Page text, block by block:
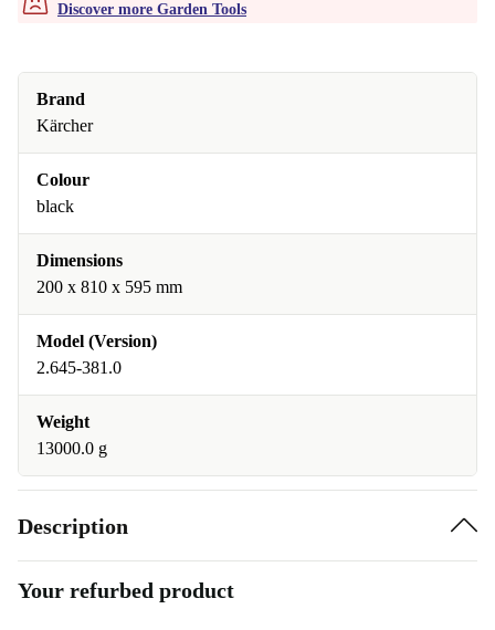
Discover more Garden Tools
Brand
Kärcher
Colour
black
Dimensions
200 x 810 x 595 mm
Model (Version)
2.645-381.0
Weight
13000.0 g
Description
Your refurbed product